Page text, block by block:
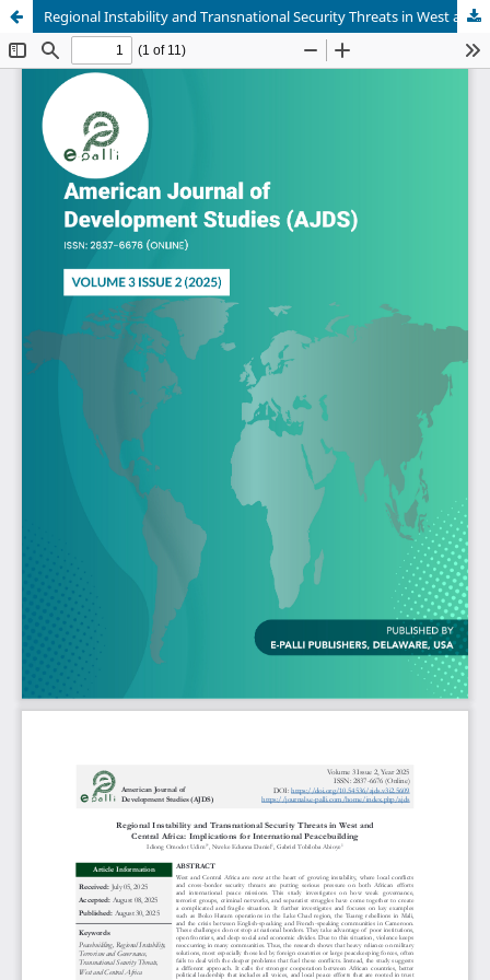
Regional Instability and Transnational Security Threats in West and Central Africa: Implications for International Peacebuilding